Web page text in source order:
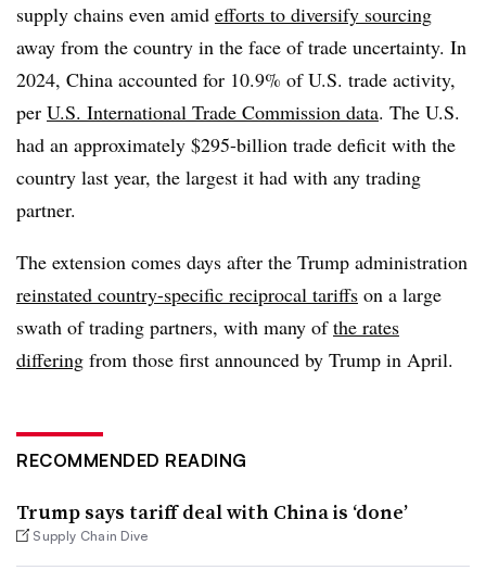
supply chains even amid efforts to diversify sourcing
away from the country in the face of trade uncertainty. In
2024, China accounted for 10.9% of U.S. trade activity,
per U.S. International Trade Commission data. The U.S.
had an approximately $295-billion trade deficit with the
country last year, the largest it had with any trading
partner.
The extension comes days after the Trump administration
reinstated country-specific reciprocal tariffs on a large
swath of trading partners, with many ofthe rates
differing from those first announced by Trump in April.
RECOMMENDED READING
Trump says tariff deal with China is ‘done’
Supply Chain Dive